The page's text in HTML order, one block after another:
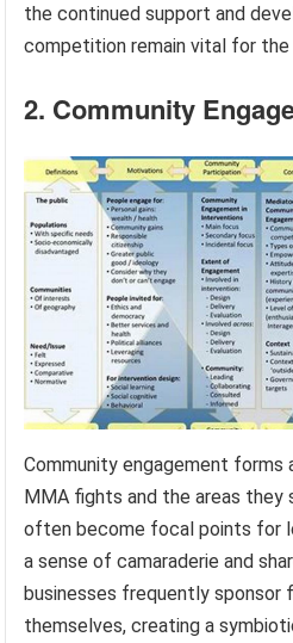
the continued support and
competition remain vital for
2. Community
Community engagement
MMA fights and the areas they
often become focal points for
a sense of camaraderie and
businesses frequently sponsor
themselves, creating a